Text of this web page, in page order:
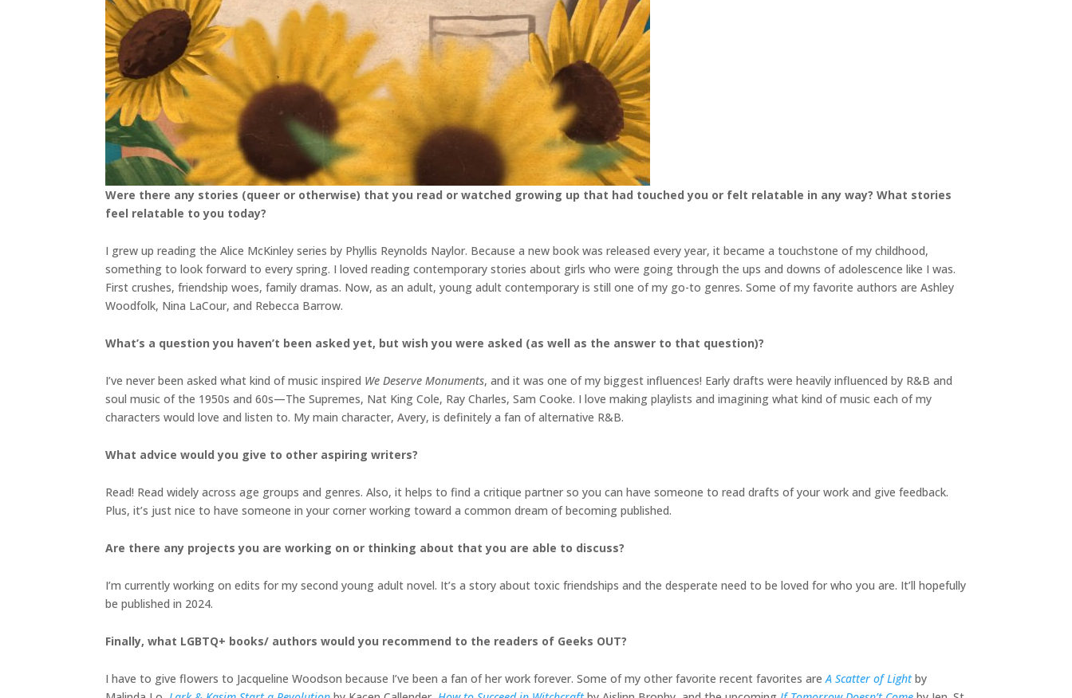
Were there any stories (queer or otherwise) that you read or watched growing up that had touched you or felt relatable in any way? What stories
feel relatable to you today?
I grew up reading the Alice McKinley series by Phyllis Reynolds Naylor. Because a new book was released every year, it became a touchstone of my childhood,
something to look forward to every spring. I loved reading contemporary stories about girls who were going through the ups and downs of adolescence like I was.
First crushes, friendship woes, family dramas. Now, as an adult, young adult contemporary is still one of my go-to genres. Some of my favorite authors are Ashley
Woodfolk, Nina LaCour, and Rebecca Barrow.
What’s a question you haven’t been asked yet, but wish you were asked (as well as the answer to that question)?
I’ve never been asked what kind of music inspired We Deserve Monuments, and it was one of my biggest influences! Early drafts were heavily influenced by R&B and
soul music of the 1950s and 60s—The Supremes, Nat King Cole, Ray Charles, Sam Cooke. I love making playlists and imagining what kind of music each of my
characters would love and listen to. My main character, Avery, is definitely a fan of alternative R&B.
What advice would you give to other aspiring writers?
Read! Read widely across age groups and genres. Also, it helps to find a critique partner so you can have someone to read drafts of your work and give feedback.
Plus, it’s just nice to have someone in your corner working toward a common dream of becoming published.
Are there any projects you are working on or thinking about that you are able to discuss?
I’m currently working on edits for my second young adult novel. It’s a story about toxic friendships and the desperate need to be loved for who you are. It’ll hopefully
be published in 2024.
Finally, what LGBTQ+ books/ authors would you recommend to the readers of Geeks OUT?
I have to give flowers to Jacqueline Woodson because I’ve been a fan of her work forever. Some of my other favorite recent favorites areA Scatter of Light by